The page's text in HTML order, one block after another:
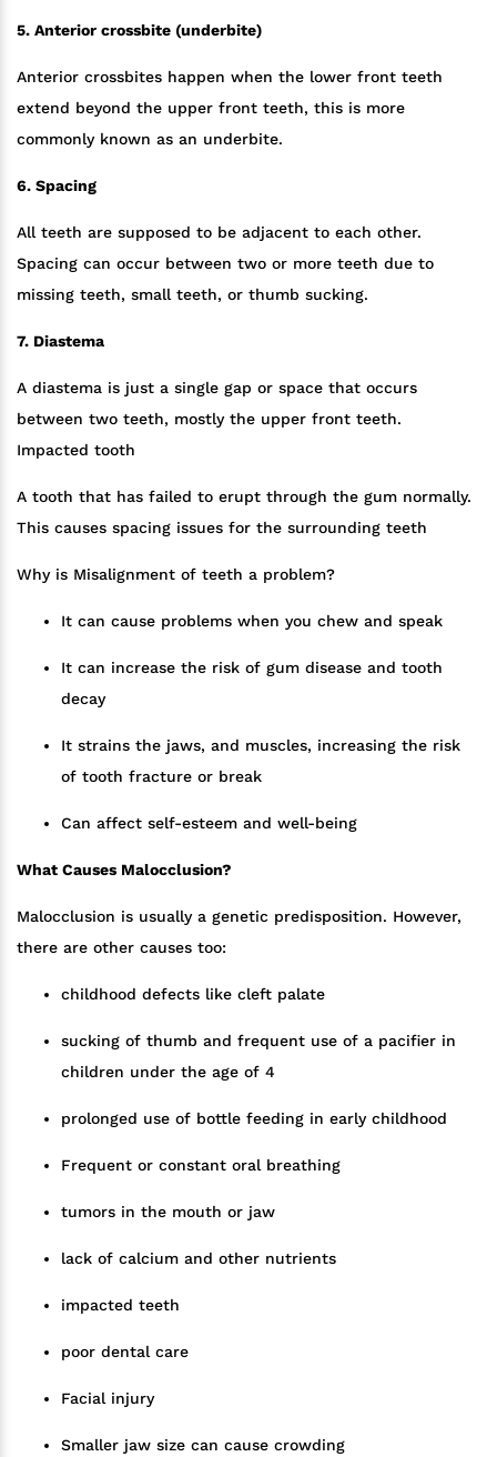
5. Anterior crossbite (underbite)
Anterior crossbites happen when the lower front teeth
extend beyond the upper front teeth, this is more
commonly known as an underbite.
6. Spacing
All teeth are supposed to be adjacent to each other.
Spacing can occur between two or more teeth due to
missing teeth, small teeth, or thumb sucking.
7. Diastema
A diastema is just a single gap or space that occurs
between two teeth, mostly the upper front teeth.
Impacted tooth
A tooth that has failed to erupt through the gum normally.
This causes spacing issues for the surrounding teeth
Why is Misalignment of teeth a problem?
It can cause problems when you chew and speak
It can increase the risk of gum disease and tooth
decay
It strains the jaws, and muscles, increasing the risk
of tooth fracture or break
Can affect self-esteem and well-being
What Causes Malocclusion?
Malocclusion is usually a genetic predisposition. However,
there are other causes too:
childhood defects like cleft palate
sucking of thumb and frequent use of a pacifier in
children under the age of 4
prolonged use of bottle feeding in early childhood
Frequent or constant oral breathing
tumors in the mouth or jaw
lack of calcium and other nutrients
impacted teeth
poor dental care
Facial injury
Smaller jaw size can cause crowding